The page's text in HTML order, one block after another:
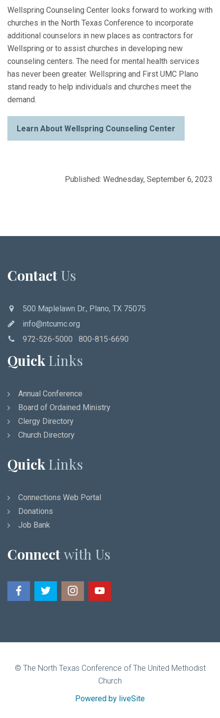
Wellspring Counseling Center looks forward to working with
churches in the North Texas Conference to incorporate
additional counselors in new places as contractors for
Wellspring or to assist churches in developing new
counseling centers. The need for mental health services
has never been greater. Wellspring and First UMC Plano
stand ready to help individuals and churches meet the
demand.
Learn About Wellspring Counseling Center
Published: Wednesday, September 6, 2023
Contact Us
500 Maplelawn Dr., Plano, TX 75075
info@ntcumc.org
972-526-5000 800-815-6690
Quick Links
Annual Conference
Board of Ordained Ministry
Clergy Directory
Church Directory
Quick Links
Connections Web Portal
Donations
Job Bank
Connectwith Us
© The North Texas Conference of The United Methodist
Church
Powered by liveSite